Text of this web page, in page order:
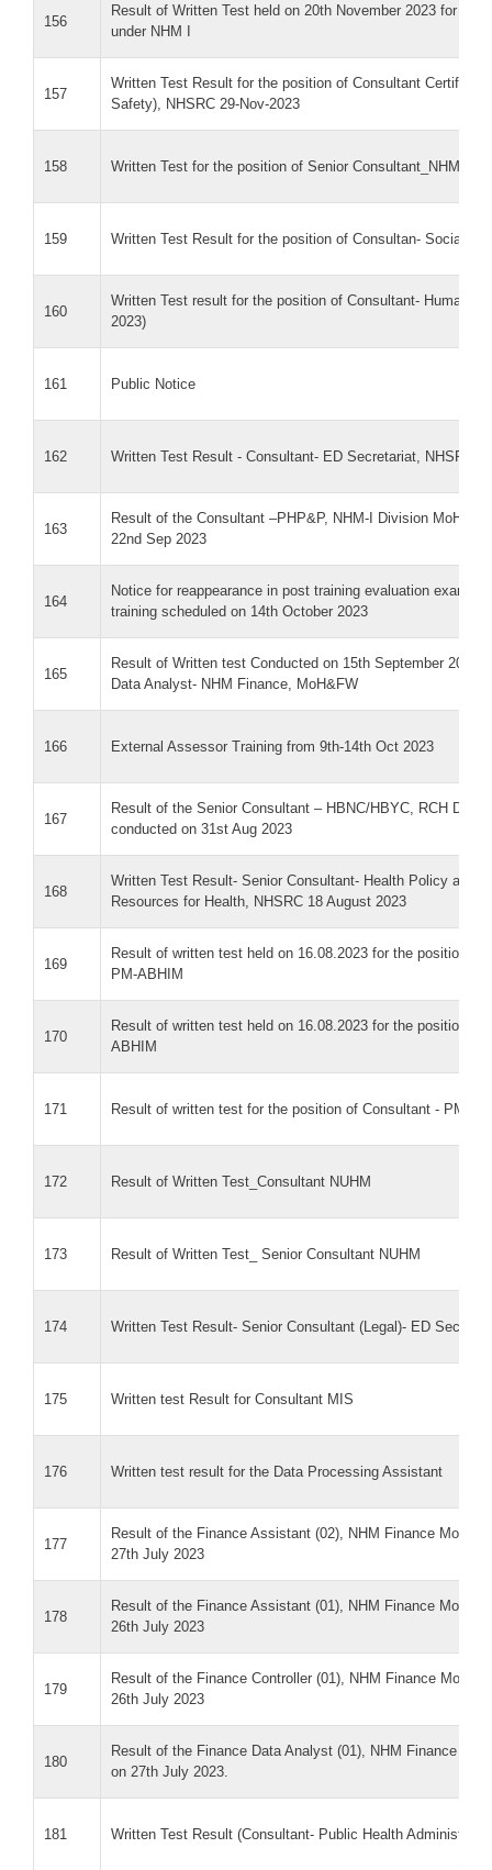
156
Result of Written Test held on 20th November 2023 for the
under NHM I
157
Written Test Result for the position of Consultant
Safety), NHSRC 29-Nov-2023
158 Written Test for the position of Senior Consultant_NHM-I,
159 Written Test Result for the position of Consultan- Social
160
Written Test result for the position of Consultant- Human
2023)
161 Public Notice
162 Written Test Result - Consultant- ED Secretariat, NHSRC
163
Result of the Consultant –PHP&P, NHM-I Division
22nd Sep 2023
164
Notice for reappearance in post training evaluation exam
training scheduled on 14th October 2023
165
Result of Written test Conducted on 15th September 2023
Data Analyst- NHM Finance, MoH&FW
166 External Assessor Training from 9th-14th Oct 2023
167
Result of the Senior Consultant – HBNC/HBYC, RCH
conducted on 31st Aug 2023
168
Written Test Result- Senior Consultant- Health Policy and
Resources for Health, NHSRC 18 August 2023
169
Result of written test held on 16.08.2023 for the position of
PM-ABHIM
170
Result of written test held on 16.08.2023 for the position of
ABHIM
171 Result of written test for the position of Consultant - PM-
172 Result of Written Test_Consultant NUHM
173 Result of Written Test_ Senior Consultant NUHM
174 Written Test Result- Senior Consultant (Legal)- ED
175 Written test Result for Consultant MIS
176 Written test result for the Data Processing Assistant
177
Result of the Finance Assistant (02), NHM Finance
27th July 2023
178
Result of the Finance Assistant (01), NHM Finance
26th July 2023
179
Result of the Finance Controller (01), NHM Finance
26th July 2023
180
Result of the Finance Data Analyst (01), NHM Finance
on 27th July 2023.
181 Written Test Result (Consultant- Public Health